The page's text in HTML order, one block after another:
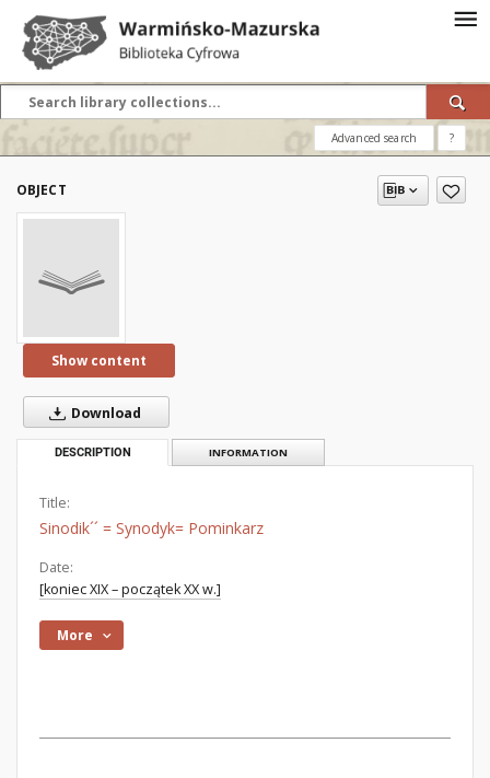
Advanced search ?
OBJECT
Show content
Download
DESCRIPTION INFORMATION
Title:
Sinodik´´ = Synodyk= Pominkarz
Date:
[koniec XIX – początek XX w.]
More